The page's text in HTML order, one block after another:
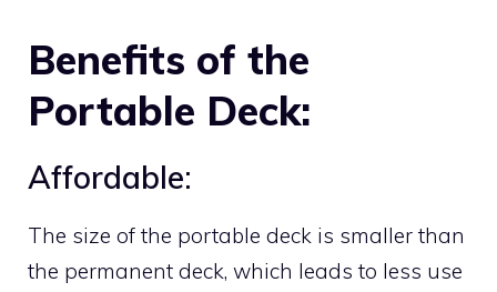
Benefits of the
Portable Deck:
Affordable:
The size of the portable deck is smaller than
the permanent deck, which leads to less use